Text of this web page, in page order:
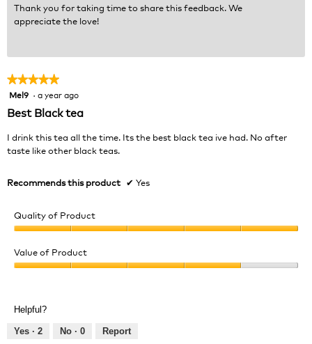
Thank you for taking time to share this feedback. We
appreciate the love!
★★★★★
★★★★★
5
of
Mel9 · a year ago
Best Black tea
I drink this tea all the time. Its the best black tea ive had. No after
taste like other black teas.
Recommends this product ✔ Yes
Quality of Product
of
Product,
of
Value of Product
4
out
Helpful?
Yes · 2 No · 0 Report